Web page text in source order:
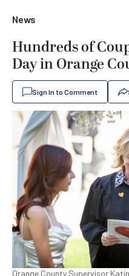
News
Hundreds of
Day in Orange
Sign In to Comment
Orange County Supervisor